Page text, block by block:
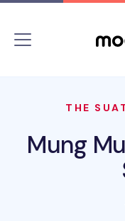
THE
Mung